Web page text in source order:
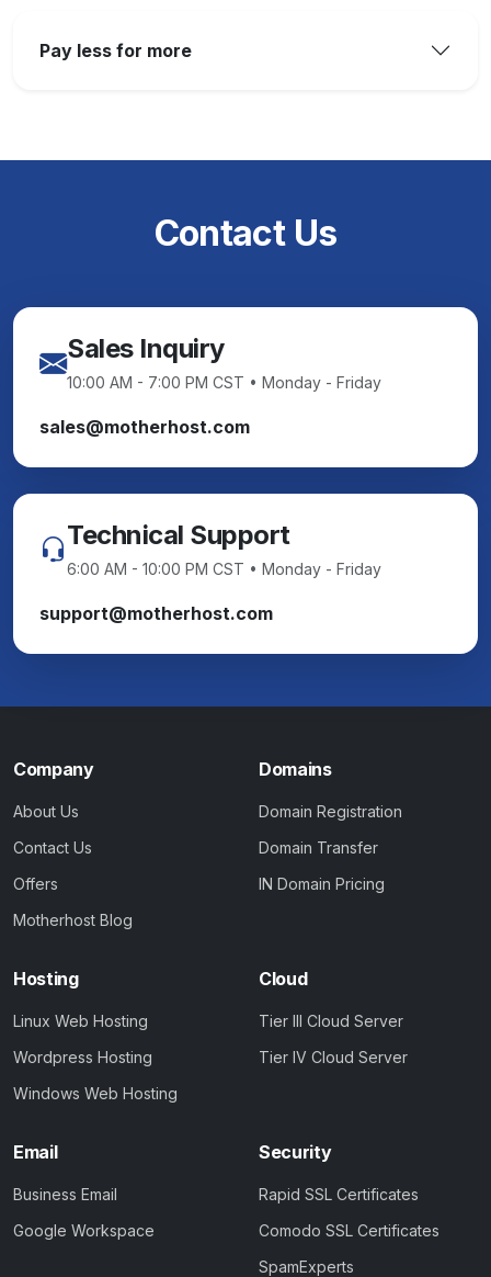
Pay less for more
Contact Us
Sales Inquiry
10:00 AM - 7:00 PM CST • Monday - Friday
sales@motherhost.com
Technical Support
6:00 AM - 10:00 PM CST • Monday - Friday
support@motherhost.com
Company
About Us
Contact Us
Offers
Motherhost Blog
Domains
Domain Registration
Domain Transfer
IN Domain Pricing
Hosting
Linux Web Hosting
Wordpress Hosting
Windows Web Hosting
Cloud
Tier III Cloud Server
Tier IV Cloud Server
Email
Business Email
Google Workspace
Security
Rapid SSL Certificates
Comodo SSL Certificates
SpamExperts